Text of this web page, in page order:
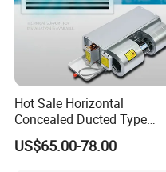
Hot Sale Horizontal
Concealed Ducted Type
Chilled Water Fcu Fan Coil
Unit for Heating in Winter
US$65.00-78.00